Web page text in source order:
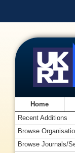
Home
Recent Additions
Browse
Browse Journals/